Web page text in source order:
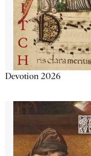
Devotion 2026